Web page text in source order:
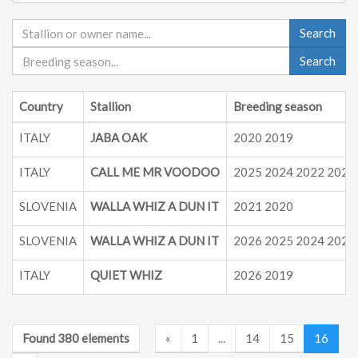
Search
Search
Country Stallion Breeding season
ITALY JABA OAK 2020 2019
ITALY CALL ME MR VOODOO 2025 2024 2022
SLOVENIA WALLA WHIZ A DUN IT 2021 2020
SLOVENIA WALLA WHIZ A DUN IT 2026 2025 2024
ITALY QUIET WHIZ 2026 2019
Found 380 elements « 1 ... 14 15 16